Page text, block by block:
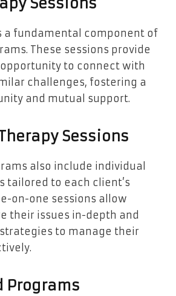
a fundamental component of
These sessions provide
to connect with
challenges, fostering a
and mutual support.
Sessions
also include individual
tailored to each client’s
on-one sessions allow
their issues in-depth and
to manage their
Programs